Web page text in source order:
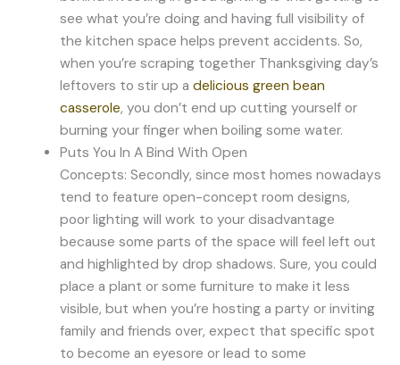
see what you’re doing and having full visibility of
the kitchen space helps prevent accidents. So,
when you’re scraping together Thanksgiving day’s
leftovers to stir up a delicious green bean
casserole, you don’t end up cutting yourself or
burning your finger when boiling some water.
Puts You In A Bind With Open
Concepts: Secondly, since most homes nowadays
tend to feature open-concept room designs,
poor lighting will work to your disadvantage
because some parts of the space will feel left out
and highlighted by drop shadows. Sure, you could
place a plant or some furniture to make it less
visible, but when you’re hosting a party or inviting
family and friends over, expect that specific spot
to become an eyesore or lead to some